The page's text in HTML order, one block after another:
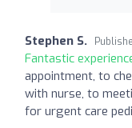
Stephen S.
Fantastic
appointment, to
with nurse, to
for urgent care